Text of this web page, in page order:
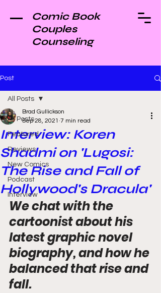
Comic Book
Couples
Counseling
Post
All Posts
Featured
Reviews
New Comics
Podcast
Interview
All Posts
Interview: Koren
Shadmi on 'Lugosi:
The Rise and Fall of
Hollywood's Dracula'
Brad Gullickson
Sep 28, 2021 7 min read
We chat with the
cartoonist about his
latest graphic novel
biography, and how he
balanced that rise and
fall.